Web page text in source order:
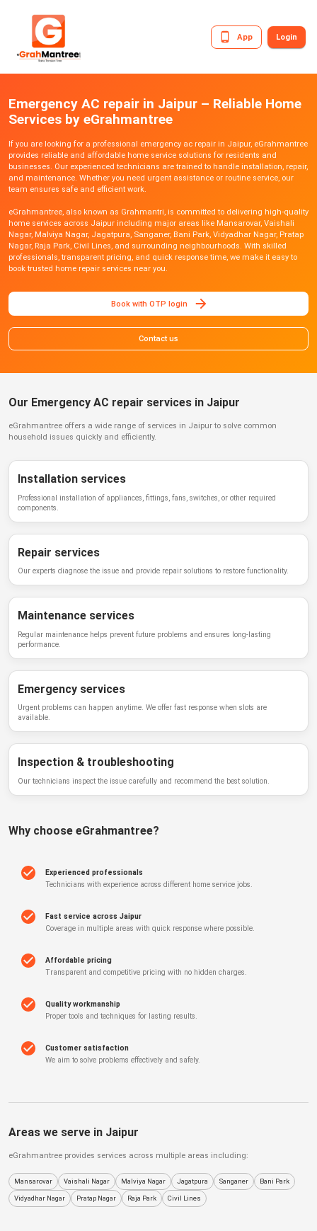
App Login
Emergency AC repair in Jaipur – Reliable Home
Services by eGrahmantree
If you are looking for a professional emergency ac repair in Jaipur, eGrahmantree
provides reliable and affordable home service solutions for residents and
businesses. Our experienced technicians are trained to handle installation, repair,
and maintenance. Whether you need urgent assistance or routine service, our
team ensures safe and efficient work.
eGrahmantree, also known as Grahmantri, is committed to delivering high-quality
home services across Jaipur including major areas like Mansarovar, Vaishali
Nagar, Malviya Nagar, Jagatpura, Sanganer, Bani Park, Vidyadhar Nagar, Pratap
Nagar, Raja Park, Civil Lines, and surrounding neighbourhoods. With skilled
professionals, transparent pricing, and quick response time, we make it easy to
book trusted home repair services near you.
Book with OTP login
Contact us
Our Emergency AC repair services in Jaipur
eGrahmantree offers a wide range of services in Jaipur to solve common
household issues quickly and efficiently.
Installation services
Professional installation of appliances, fittings, fans, switches, or other required
components.
Repair services
Our experts diagnose the issue and provide repair solutions to restore functionality.
Maintenance services
Regular maintenance helps prevent future problems and ensures long-lasting
performance.
Emergency services
Urgent problems can happen anytime. We offer fast response when slots are
available.
Inspection & troubleshooting
Our technicians inspect the issue carefully and recommend the best solution.
Why choose eGrahmantree?
Experienced professionals
Technicians with experience across different home service jobs.
Fast service across Jaipur
Coverage in multiple areas with quick response where possible.
Affordable pricing
Transparent and competitive pricing with no hidden charges.
Quality workmanship
Proper tools and techniques for lasting results.
Customer satisfaction
We aim to solve problems effectively and safely.
Areas we serve in Jaipur
eGrahmantree provides services across multiple areas including:
Mansarovar Vaishali Nagar Malviya Nagar Jagatpura Sanganer Bani Park
Vidyadhar Nagar Pratap Nagar Raja Park Civil Lines